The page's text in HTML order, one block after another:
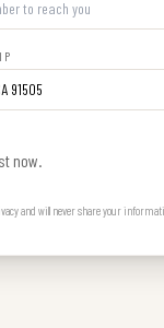
now.
and will never share your